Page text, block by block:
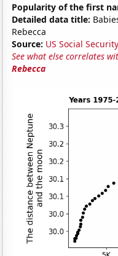
Popularity of the first
Detailed data title:
Rebecca
Source: US Social
See what else correlates
Rebecca